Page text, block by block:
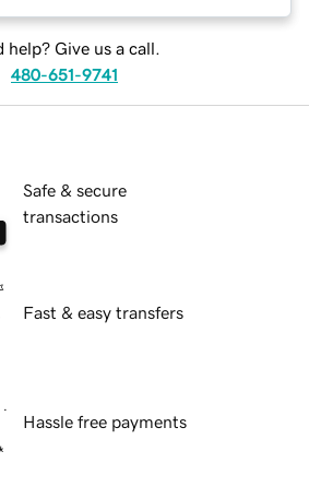
help? Give us a call.
480-651-9741
Safe & secure
transactions
Fast & easy transfers
Hassle free payments